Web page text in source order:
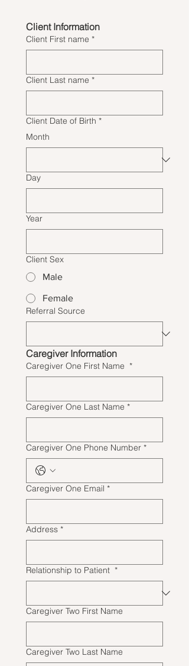
Client Information
Client First name *
Client Last name *
Client Date of Birth *
Month
Day
Year
Client Sex
Male
Female
Referral Source
Caregiver Information
Caregiver One First Name *
Caregiver One Last Name *
Caregiver One Phone Number *
Caregiver One Email *
Address *
Relationship to Patient *
Caregiver Two First Name
Caregiver Two Last Name